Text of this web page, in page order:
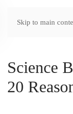
Skip to main
Science
20